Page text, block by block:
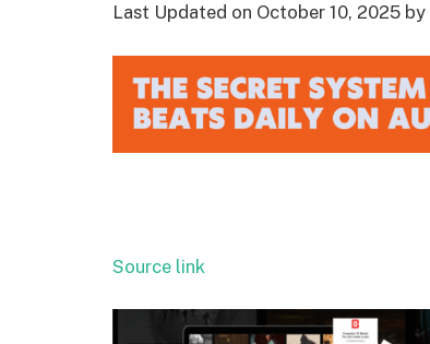
Last Updated on October 10, 2025 by
Source link